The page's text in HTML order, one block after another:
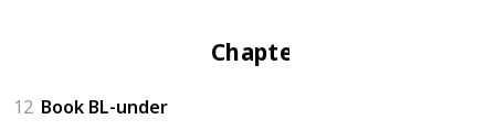
Chapter 2
12 Book BL-under